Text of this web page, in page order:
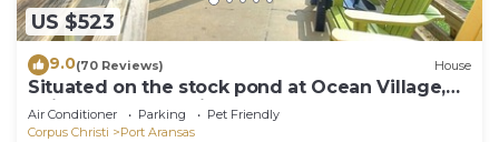
US $523
9.0(70 Reviews) House
Situated on the stock pond at Ocean Village,
adjacent to the neighborhood pool a
Air Conditioner Parking
Pet Friendly
Corpus Christi
Port Aransas